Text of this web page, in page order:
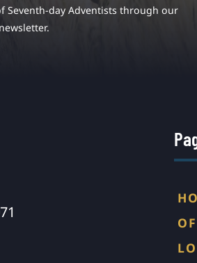
Seventh-day Adventists through our
newsletter.